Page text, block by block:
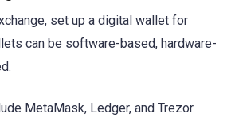
set up a digital wallet for
can be software-based, hardware-
MetaMask, Ledger, and Trezor.